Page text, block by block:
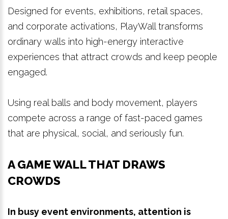
Designed for events, exhibitions, retail spaces,
and corporate activations, PlayWall transforms
ordinary walls into high-energy interactive
experiences that attract crowds and keep people
engaged.
Using real balls and body movement, players
compete across a range of fast-paced games
that are physical, social, and seriously fun.
A GAME WALL THAT DRAWS
CROWDS
In busy event environments, attention is